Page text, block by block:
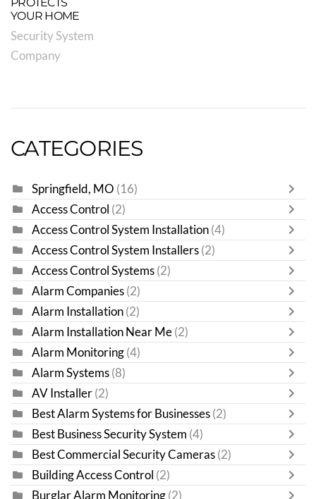
PROTECTS
YOUR HOME
Security System
Company
CATEGORIES
Springfield, MO (16)
Access Control (2)
Access Control System Installation (4)
Access Control System Installers (2)
Access Control Systems (2)
Alarm Companies (2)
Alarm Installation (2)
Alarm Installation Near Me (2)
Alarm Monitoring (4)
Alarm Systems (8)
AV Installer (2)
Best Alarm Systems for Businesses (2)
Best Business Security System (4)
Best Commercial Security Cameras (2)
Building Access Control (2)
Burglar Alarm Monitoring (2)